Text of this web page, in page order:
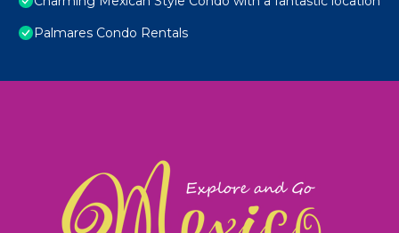
Palmares Condo Rentals